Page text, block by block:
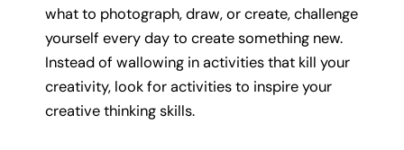
what to photograph, draw, or create, challenge
yourself every day to create something new.
Instead of wallowing in activities that kill your
creativity, look for activities to inspire your
creative thinking skills.